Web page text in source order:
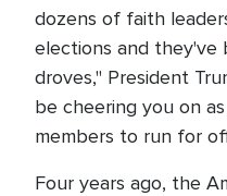
dozens of faith
elections and they've
droves," President
be cheering you on
members to run for
Four years ago, the